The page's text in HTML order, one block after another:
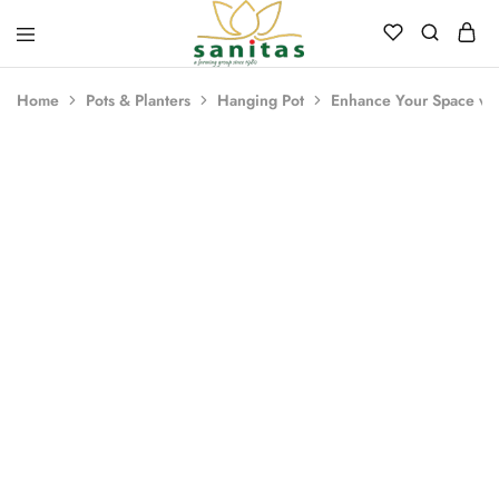
Sanitas
Landscaping,
Hardscaping,Drip
Automation,Paving
Home Pots & Planters Hanging Pot Enhance Your Space